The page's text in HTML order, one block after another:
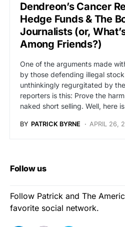
Dendreon’s Cancer
Hedge Funds & The
Journalists (or,
Among Friends?)
One of the arguments made
by those defending illegal
unthinkingly regurgitated by
reporters is this: Prove the
naked short selling. Well, here
BY PATRICK BYRNE APRIL 26,
Follow us
Follow Patrick and The
favorite social network.